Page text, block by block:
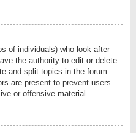
of individuals) who look after
the authority to edit or delete
and split topics in the forum
are present to prevent users
or offensive material.